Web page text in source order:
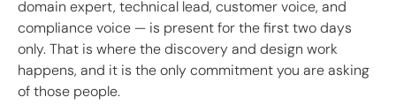
domain expert, technical lead, customer voice, and
compliance voice — is present for the first two days
only. That is where the discovery and design work
happens, and it is the only commitment you are asking
of those people.